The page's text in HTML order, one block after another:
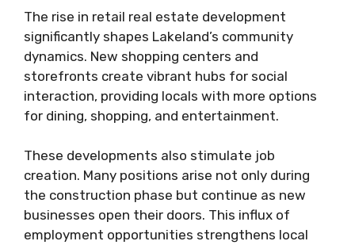
The rise in retail real estate development
significantly shapes Lakeland’s community
dynamics. New shopping centers and
storefronts create vibrant hubs for social
interaction, providing locals with more options
for dining, shopping, and entertainment.
These developments also stimulate job
creation. Many positions arise not only during
the construction phase but continue as new
businesses open their doors. This influx of
employment opportunities strengthens local